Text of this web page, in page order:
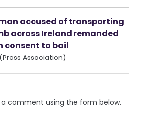
accused of transporting
across Ireland remanded
consent to bail
Association)
comment using the form below.